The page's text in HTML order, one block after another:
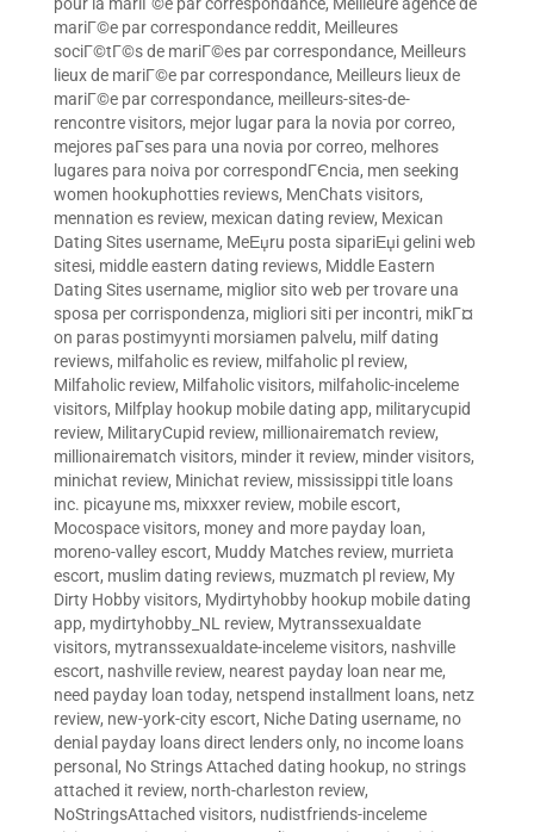
mariГ©e par correspondance reddit, Meilleures
sociГ©tГ©s de mariГ©es par correspondance, Meilleurs
lieux de mariГ©e par correspondance, Meilleurs lieux de
mariГ©e par correspondance, meilleurs-sites-de-
rencontre visitors, mejor lugar para la novia por correo,
mejores paГ­ses para una novia por correo, melhores
lugares para noiva por correspondГЄncia, men seeking
women hookuphotties reviews, MenChats visitors,
mennation es review, mexican dating review, Mexican
Dating Sites username, MeЕџru posta sipariЕџi gelini web
sitesi, middle eastern dating reviews, Middle Eastern
Dating Sites username, miglior sito web per trovare una
sposa per corrispondenza, migliori siti per incontri, mikГ¤
on paras postimyynti morsiamen palvelu, milf dating
reviews, milfaholic es review, milfaholic pl review,
Milfaholic review, Milfaholic visitors, milfaholic-inceleme
visitors, Milfplay hookup mobile dating app, militarycupid
review, MilitaryCupid review, millionairematch review,
millionairematch visitors, minder it review, minder visitors,
minichat review, Minichat review, mississippi title loans
inc. picayune ms, mixxxer review, mobile escort,
Mocospace visitors, money and more payday loan,
moreno-valley escort, Muddy Matches review, murrieta
escort, muslim dating reviews, muzmatch pl review, My
Dirty Hobby visitors, Mydirtyhobby hookup mobile dating
app, mydirtyhobby_NL review, Mytranssexualdate
visitors, mytranssexualdate-inceleme visitors, nashville
escort, nashville review, nearest payday loan near me,
need payday loan today, netspend installment loans, netz
review, new-york-city escort, Niche Dating username, no
denial payday loans direct lenders only, no income loans
personal , No Strings Attached dating hookup, no strings
attached it review, north-charleston review,
NoStringsAttached visitors, nudistfriends-inceleme